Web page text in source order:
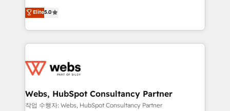
Execution • 750+ onboardings and 2,000+
implementations • Deep expertise across marketing,
BBD Boom is the HubSpot partner that can help you
to HubSpot Better. We work with your teams to
solve all your HubSpot challenges and improve user
adoption, sales process and marketing results.
the first time 🔧 Designing and optimising your
and build using HubSpot 🔌 Integrating HubSpot
with other systems 🎓 Training your teams to be
Elite5.0
Webs, HubSpot Consultancy Partner
작업 수행자: Webs, HubSpot Consultancy Partner